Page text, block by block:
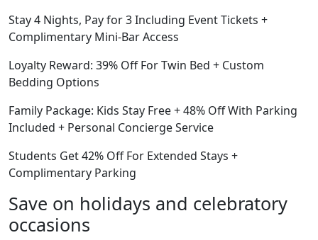
Stay 4 Nights, Pay for 3 Including Event Tickets +
Complimentary Mini-Bar Access
Loyalty Reward: 39% Off For Twin Bed + Custom
Bedding Options
Family Package: Kids Stay Free + 48% Off With Parking
Included + Personal Concierge Service
Students Get 42% Off For Extended Stays +
Complimentary Parking
Save on holidays and celebratory
occasions